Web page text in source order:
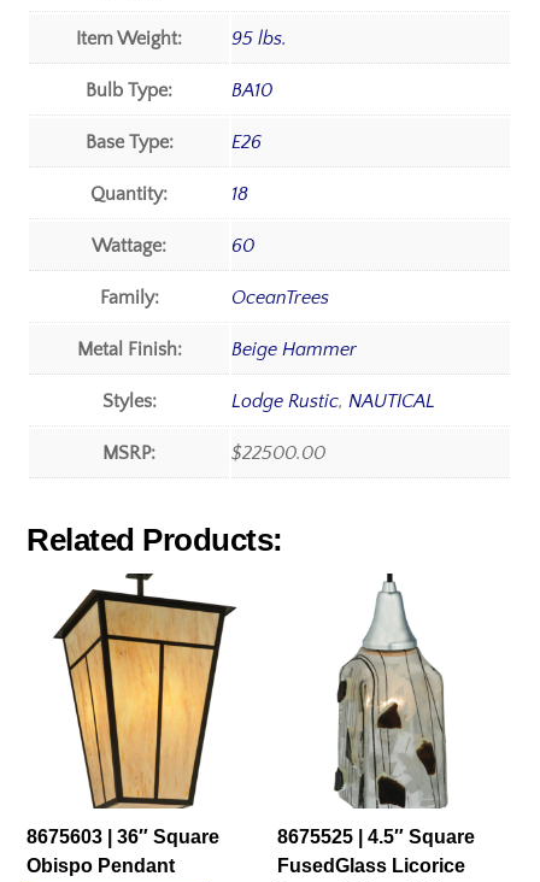
Item Weight: 95 lbs.
Bulb Type: BA10
Base Type: E26
Quantity: 18
Wattage: 60
Family: OceanTrees
Metal Finish: Beige Hammer
Styles: Lodge Rustic,NAUTICAL
MSRP: $22500.00
Related Products:
8675603 | 36″ Square
Obispo Pendant
8675525 | 4.5″ Square
FusedGlass Licorice